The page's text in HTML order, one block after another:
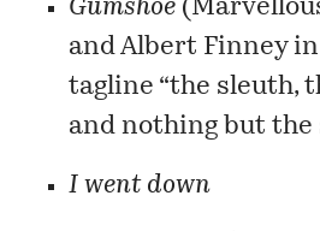
Gumshoe
and Albert Finney
tagline “the sleuth,
and nothing but the
I went down